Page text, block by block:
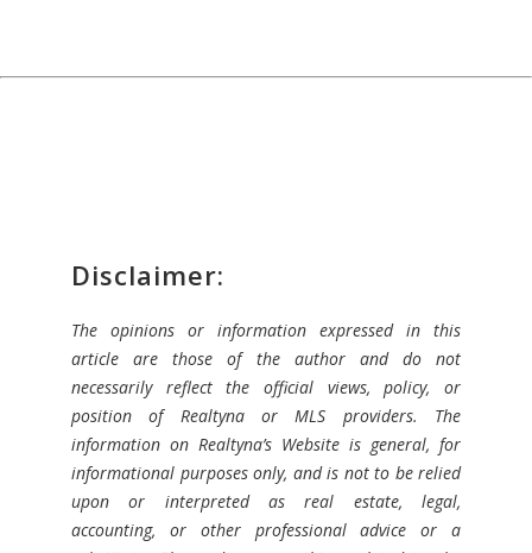
Disclaimer:
The opinions or information expressed in this
article are those of the author and do not
necessarily reflect the official views, policy, or
position of Realtyna or MLS providers. The
information on Realtyna’s Website is general, for
informational purposes only, and is not to be relied
upon or interpreted as real estate, legal,
accounting, or other professional advice or a